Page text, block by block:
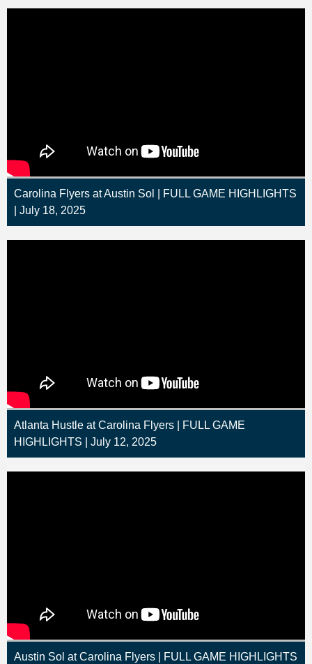
Carolina Flyers at Austin Sol | FULL GAME HIGHLIGHTS
| July 18, 2025
Atlanta Hustle at Carolina Flyers | FULL GAME
HIGHLIGHTS | July 12, 2025
Austin Sol at Carolina Flyers | FULL GAME HIGHLIGHTS